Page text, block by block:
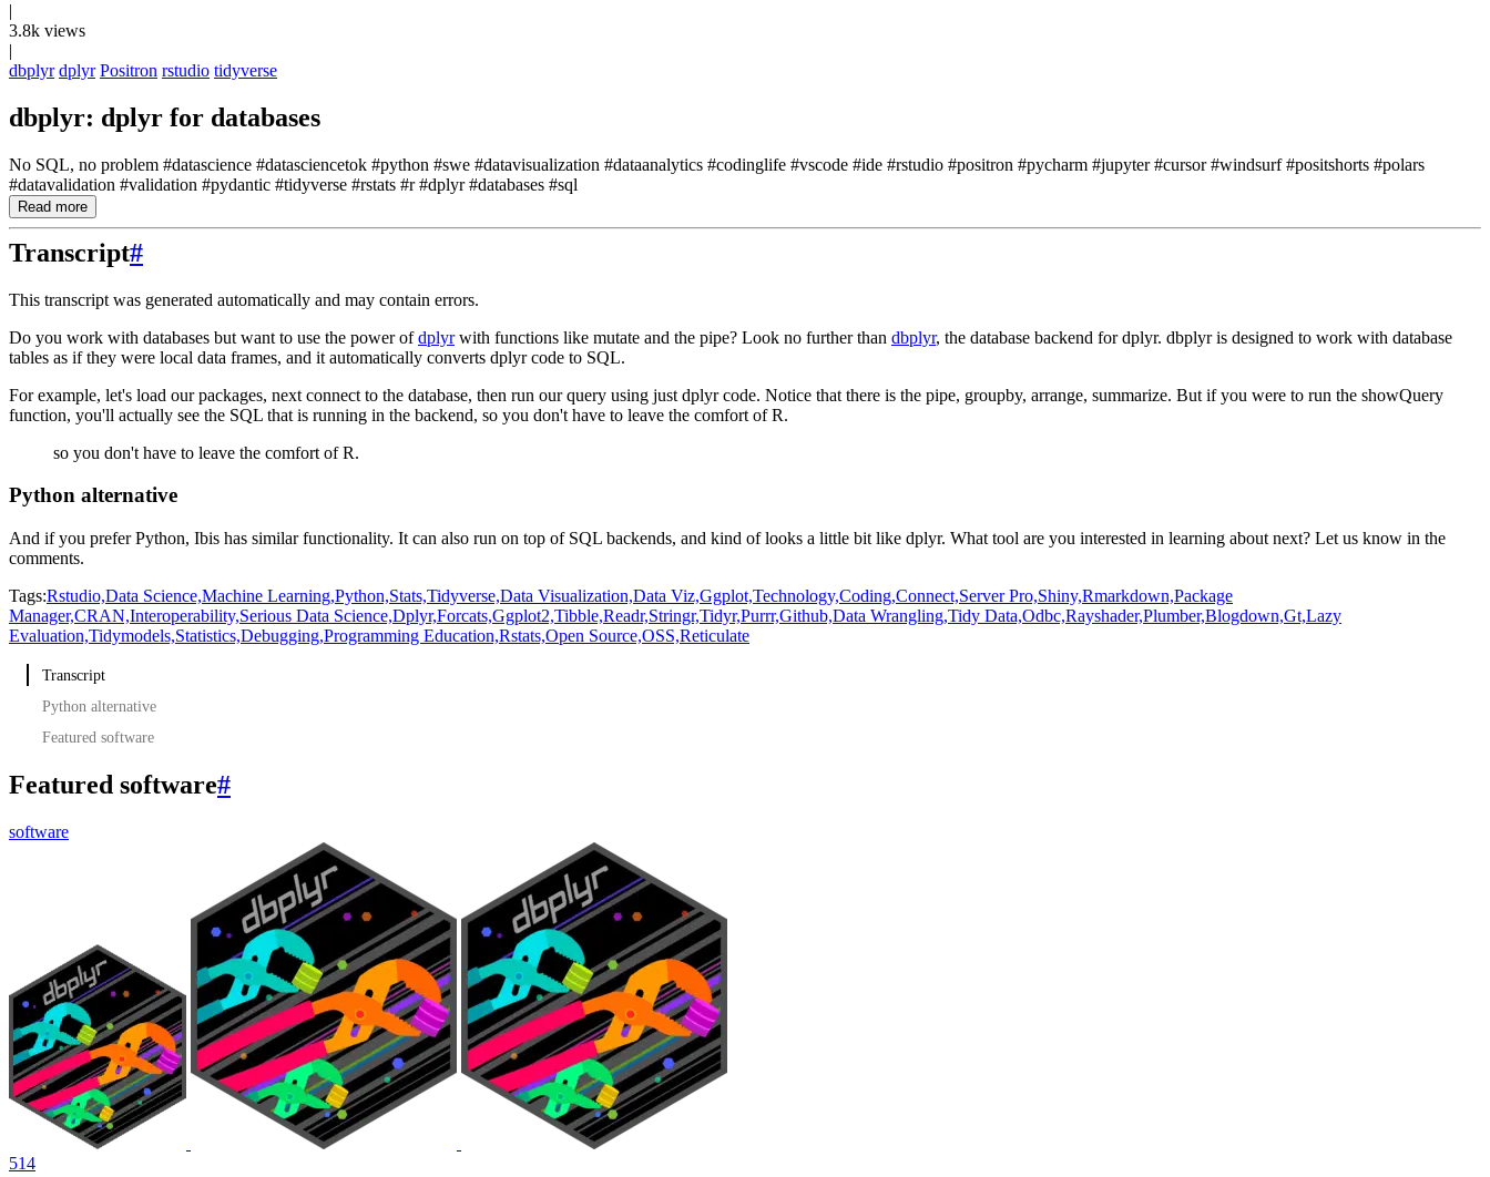
|
3.8k views
|
dbplyr dplyr Positron rstudio tidyverse
dbplyr: dplyr for databases
No SQL, no problem #datascience #datasciencetok #python #swe #datavisualization #dataanalytics #codinglife #vscode #ide #rstudio #positron #pycharm #jupyter #cursor #windsurf #positshorts #polars
#datavalidation #validation #pydantic #tidyverse #rstats #r #dplyr #databases #sql
Read more
Transcript#
This transcript was generated automatically and may contain errors.
Do you work with databases but want to use the power ofdplyrwith functions like mutate and the pipe? Look no further than dbplyr, the database backend for dplyr. dbplyr is designed to work with database
tables as if they were local data frames, and it automatically converts dplyr code to SQL.
For example, let's load our packages, next connect to the database, then run our query using just dplyr code. Notice that there is the pipe, groupby, arrange, summarize. But if you were to run the showQuery
function, you'll actually see the SQL that is running in the backend, so you don't have to leave the comfort of R.
so you don't have to leave the comfort of R.
Python alternative
And if you prefer Python, Ibis has similar functionality. It can also run on top of SQL backends, and kind of looks a little bit like dplyr. What tool are you interested in learning about next? Let us know in the
comments.
Tags:Rstudio,Data Science,Machine Learning,Python,Stats,Tidyverse,Data Visualization,Data Viz,Ggplot,Technology,Coding,Connect,Server Pro,Shiny,Rmarkdown,Package
Manager,CRAN,Interoperability,Serious Data Science,Dplyr,Forcats,Ggplot2,Tibble,Readr,Stringr,Tidyr,Purrr,Github,Data Wrangling,Tidy Data,Odbc,Rayshader,Plumber,Blogdown,Gt,Lazy
Evaluation,Tidymodels,Statistics,Debugging,Programming Education,Rstats,Open Source,OSS,Reticulate
Transcript
Python alternative
Featured software
Featured software#
software
514